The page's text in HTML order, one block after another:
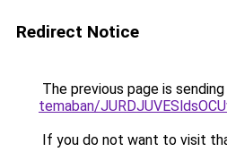
Redirect Notice
The previous page is
temaban/
If you do not want to visit